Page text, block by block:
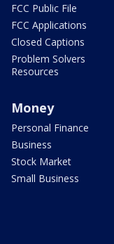
FCC Public File
FCC Applications
Closed Captions
Problem Solvers
Resources
Money
Personal Finance
Business
Stock Market
Small Business